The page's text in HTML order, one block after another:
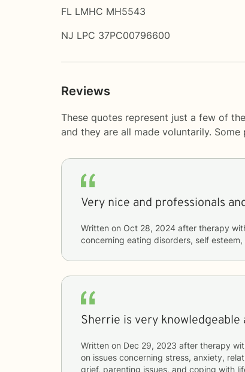
FL LMHC MH5543
NJ LPC 37PC00796600
Reviews
These quotes represent just a few of
and they are all made voluntarily.
Very nice and professionals
Written on Oct 28, 2024 after therapy
concerning eating disorders, self
Sherrie is very knowledgeable
Written on Dec 29, 2023 after therapy
on issues concerning stress, anxiety,
grief, parenting issues, and coping with